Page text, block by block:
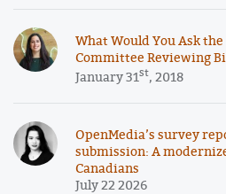
What Would You Ask
Committee Reviewing
January 31st, 2018
OpenMedia’s survey
submission: A
Canadians
July 22 2026